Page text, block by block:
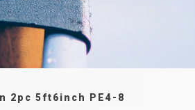
2pc 5ft6inch PE4-8